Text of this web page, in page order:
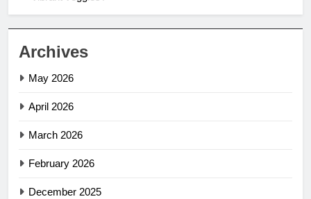
Archives
May 2026
April 2026
March 2026
February 2026
December 2025